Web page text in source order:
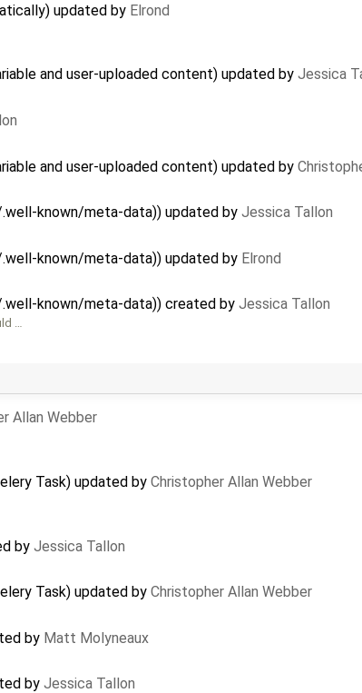
updated by Elrond
and user-uploaded content) updated by Jessica
and user-uploaded content) updated by
known/meta-data)) updated by Jessica Tallon
known/meta-data)) updated by Elrond
known/meta-data)) created by Jessica Tallon
…
Allan Webber
Task) updated by Christopher Allan Webber
by Jessica Tallon
Task) updated by Christopher Allan Webber
by Matt Molyneaux
by Jessica Tallon